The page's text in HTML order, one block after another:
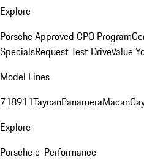
Explore
Porsche Approved CPO Program
SpecialsRequest Test DriveValue
Model Lines
718911TaycanPanameraMacan
Explore
Porsche e-Performance